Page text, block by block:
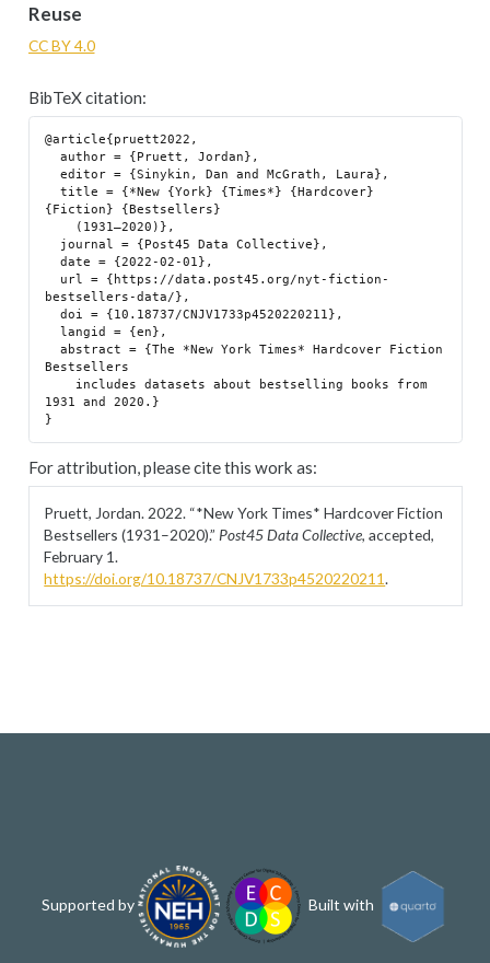
Reuse
CC BY 4.0
BibTeX citation:
@article{pruett2022,
  author = {Pruett, Jordan},
  editor = {Sinykin, Dan and McGrath, Laura},
  title = {*New {York} {Times*} {Hardcover}
{Fiction} {Bestsellers}
  date = {2022-02-01},
bestsellers-data/},
  doi = {10.18737/CNJV1733p4520220211},
  langid = {en},
  abstract = {The *New York Times* Hardcover Fiction
Bestsellers
1931 and 2020.}
For attribution, please cite this work as:
Pruett, Jordan. 2022. “*New York Times* Hardcover Fiction
Bestsellers (1931–2020).” Post45 Data Collective, accepted,
February 1.
https://doi.org/10.18737/CNJV1733p4520220211.
Supported by Built with